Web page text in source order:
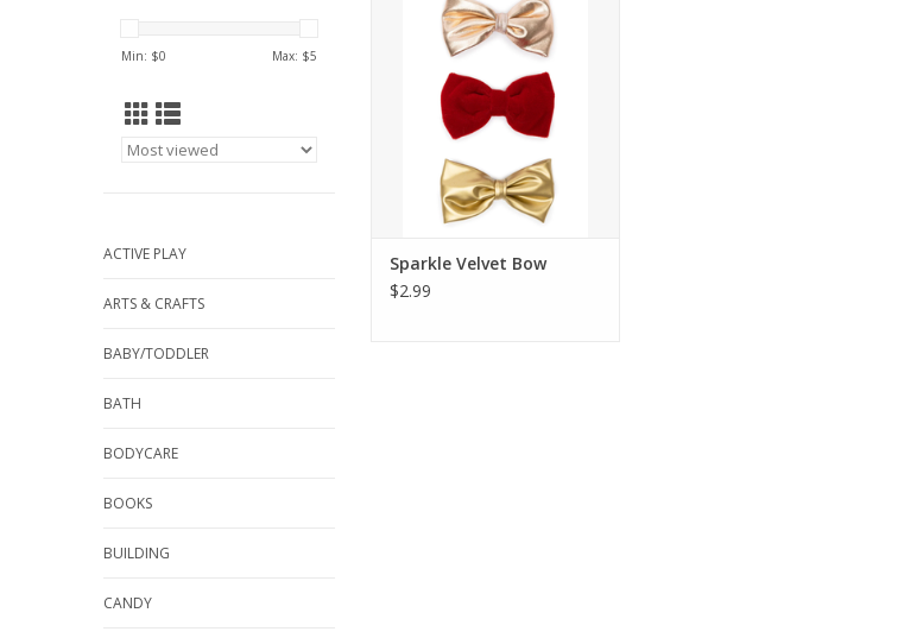
Min: $0 Max: $5
ACTIVE PLAY
ARTS & CRAFTS
BABY/TODDLER
BATH
BODYCARE
BOOKS
BUILDING
CANDY
holiday occassion.
Intended for children ages 3+
It makes the perfect accessory
for any fun celebration.
ADD TO CART
Sparkle Velvet Bow
$2.99